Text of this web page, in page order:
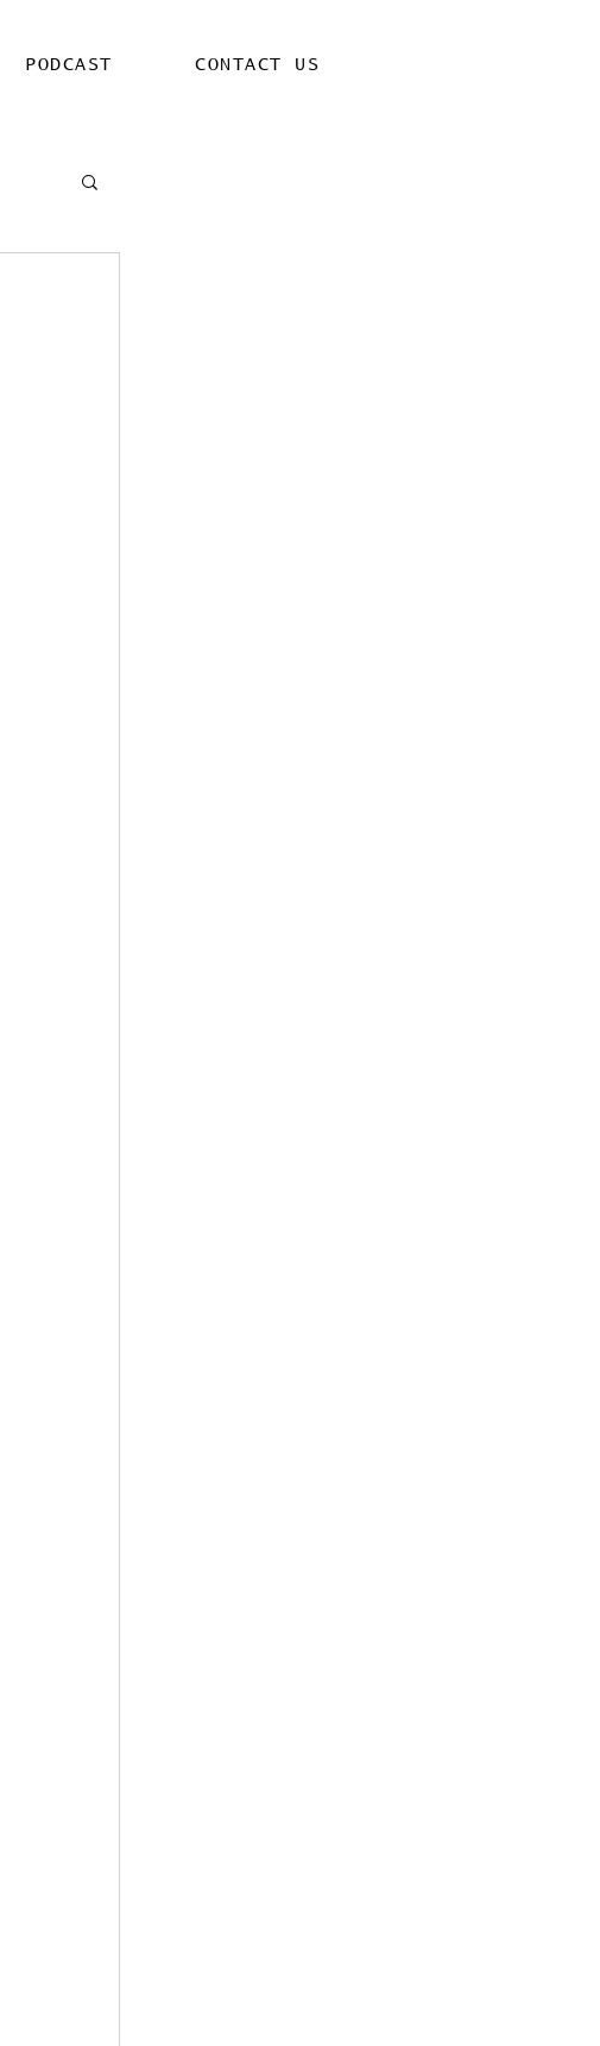
PODCAST CONTACT US